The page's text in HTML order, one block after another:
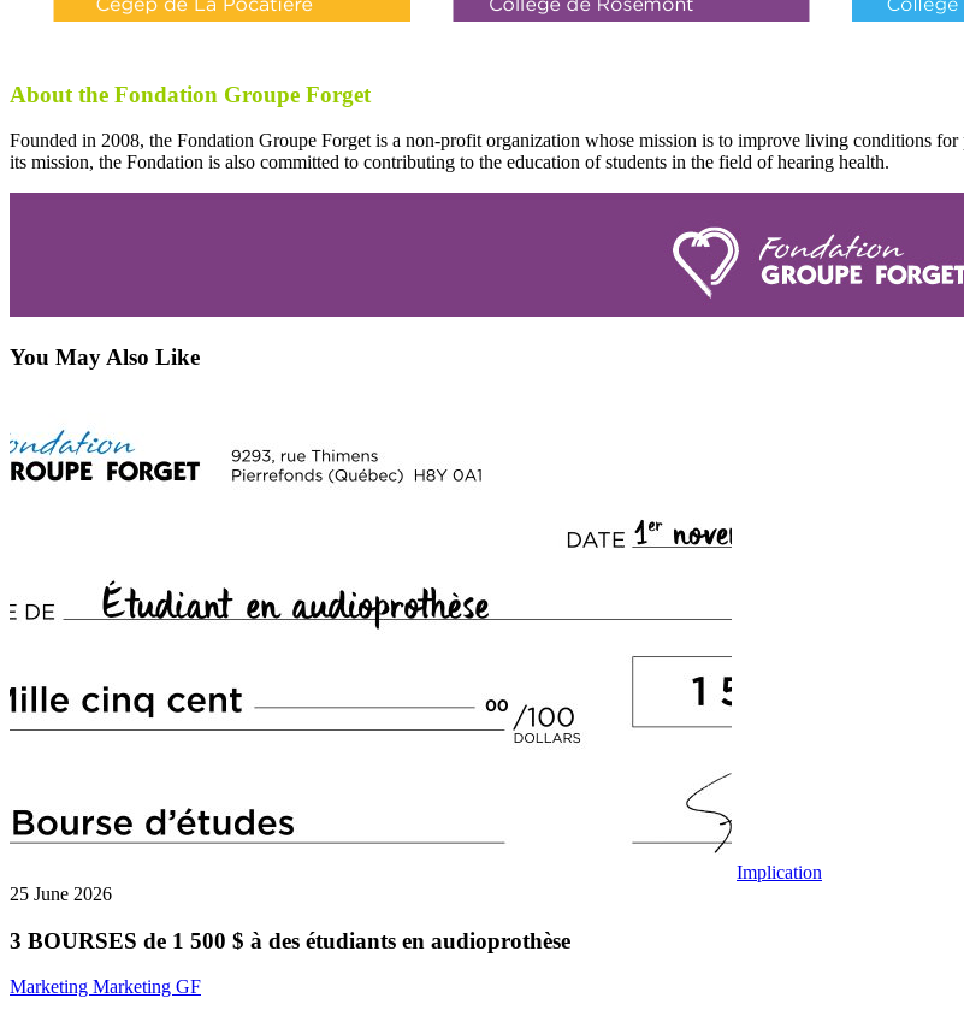
About the Fondation Groupe Forget
Founded in 2008, the Fondation Groupe Forget is a non-profit organization whose mission is to improve living conditions
its mission, the Fondation is also committed to contributing to the education of students in the field of hearing health.
You May Also Like
Implication
25 June 2026
3 BOURSES de 1 500 $ à des étudiants en audioprothèse
Marketing Marketing GF